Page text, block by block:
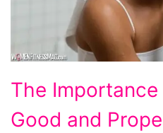
The
Importance
of
The
Good and